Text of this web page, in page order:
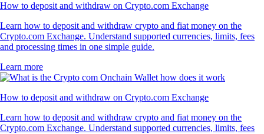
How to deposit and withdraw on Crypto.com Exchange
Learn how to deposit and withdraw crypto and fiat money on the
Crypto.com Exchange. Understand supported currencies, limits, fees
and processing times in one simple guide.
Learn more
How to deposit and withdraw on Crypto.com Exchange
Learn how to deposit and withdraw crypto and fiat money on the
Crypto.com Exchange. Understand supported currencies, limits, fees